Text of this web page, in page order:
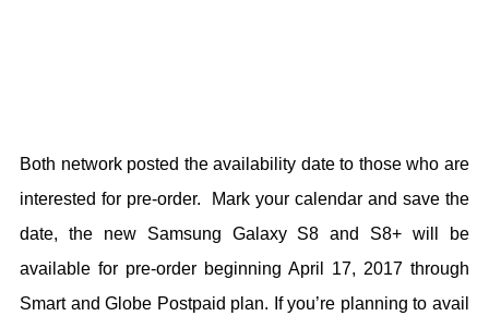
Both network posted the availability date to those who are
interested for pre-order. Mark your calendar and save the
date, the new Samsung Galaxy S8 and S8+ will be
available for pre-order beginning April 17, 2017 through
Smart and Globe Postpaid plan. If you’re planning to avail